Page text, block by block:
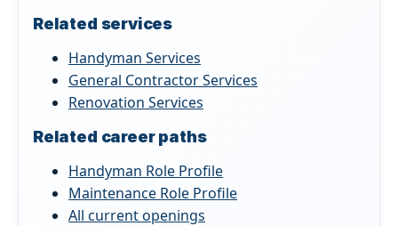
Related services
Handyman Services
General Contractor Services
Renovation Services
Related career paths
Handyman Role Profile
Maintenance Role Profile
All current openings